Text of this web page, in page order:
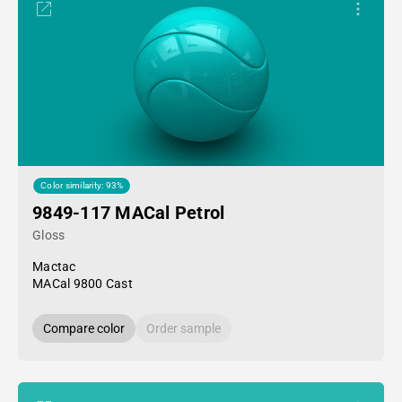
Color similarity: 93%
9849-117 MACal Petrol
Gloss
Mactac
MACal 9800 Cast
Compare color Order sample